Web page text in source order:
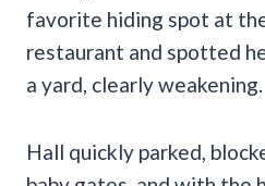
favorite hiding spot at
restaurant and spotted
a yard, clearly weakening.
Hall quickly parked,